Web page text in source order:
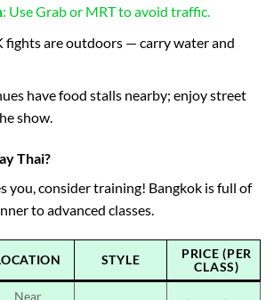
: Use Grab or MRT to avoid traffic.
fights are outdoors — carry water and
have food stalls nearby; enjoy street
show.
Thai?
you, consider training! Bangkok is full of
to advanced classes.
STYLE
PRICE (PER
CLASS)
Near